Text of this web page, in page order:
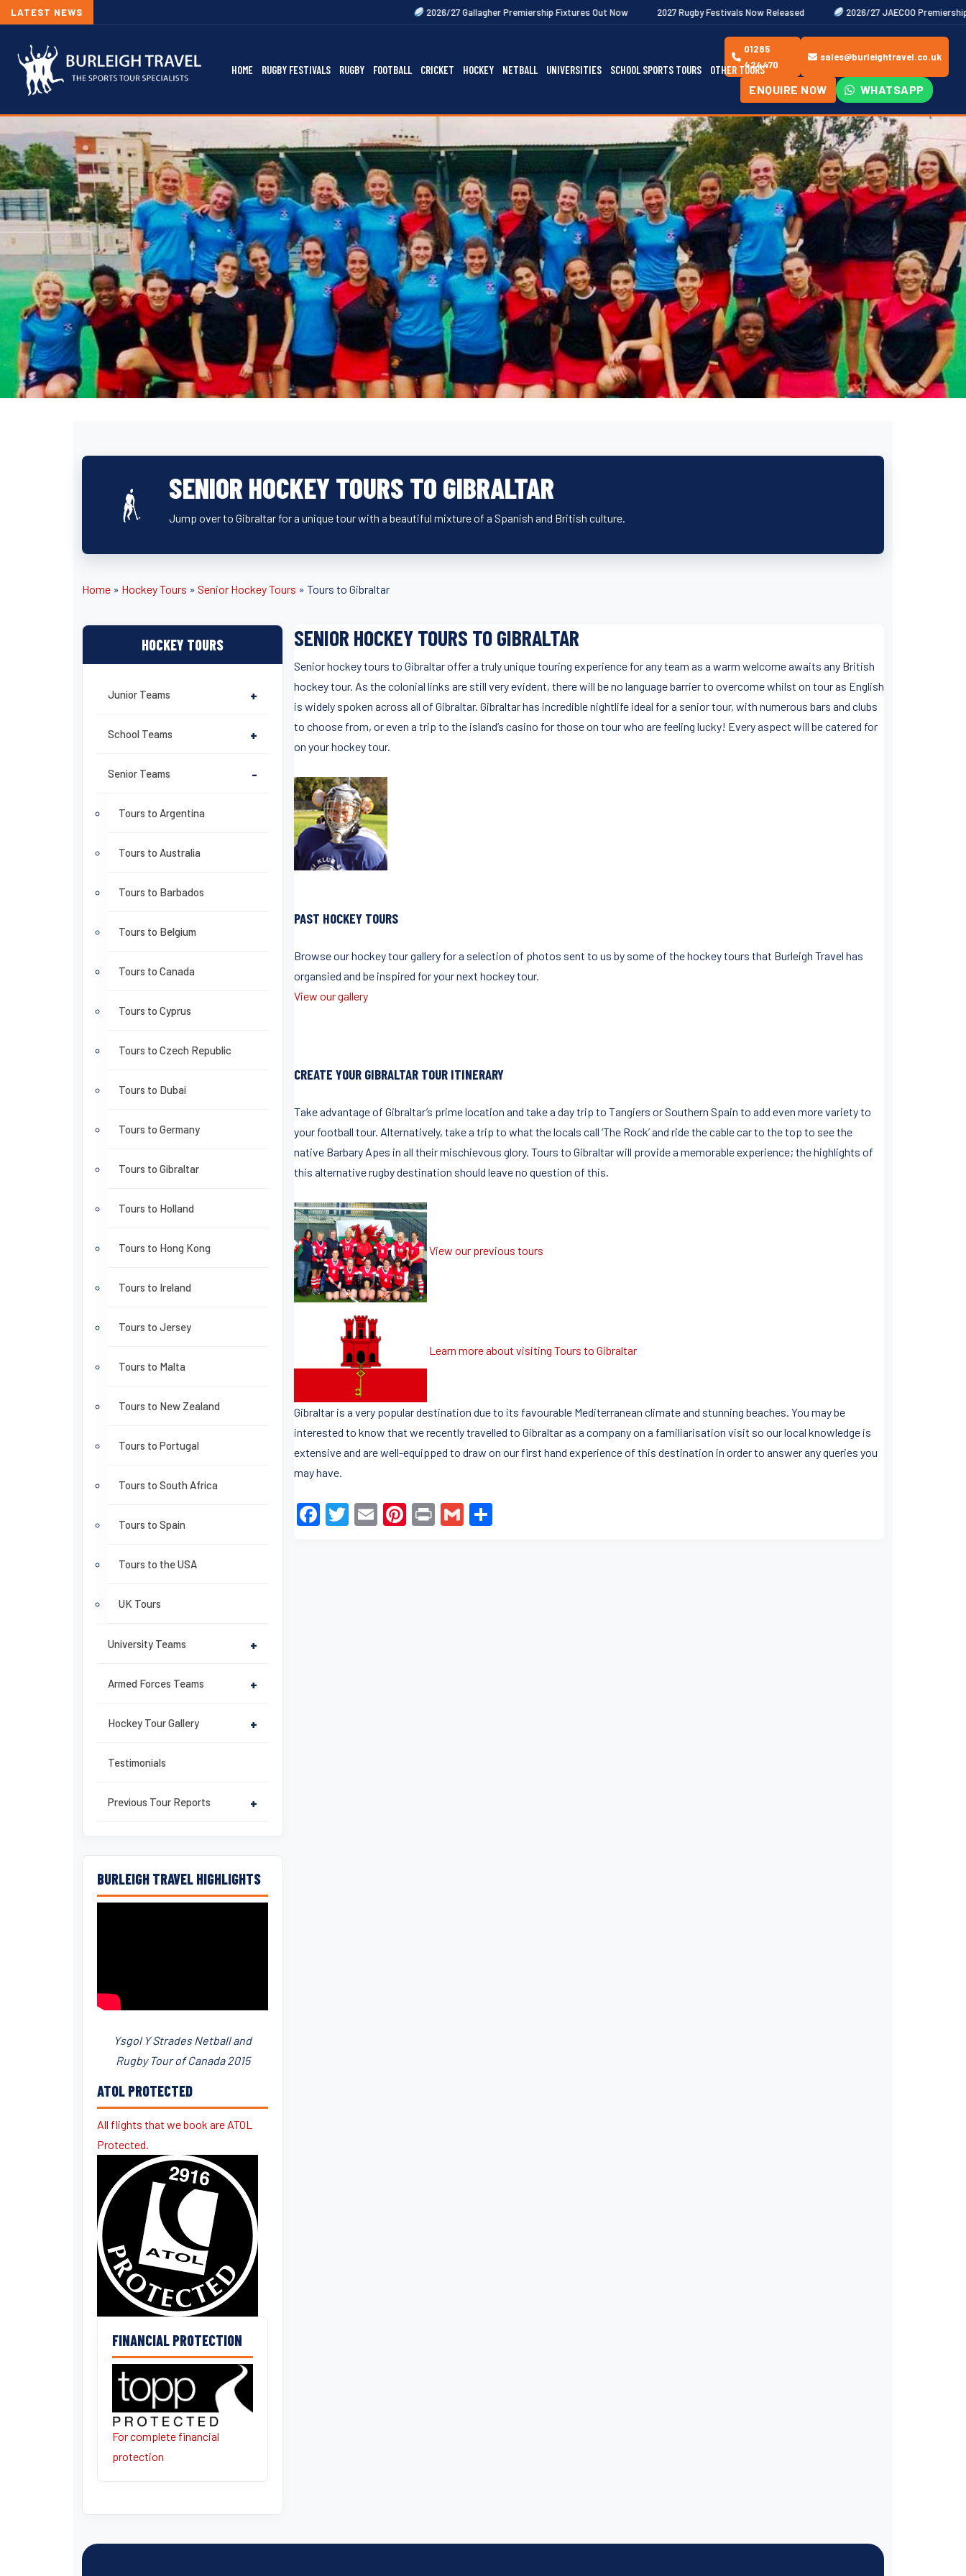
LATEST NEWS 2026/27 Gallagher Premiership Fixtures Out Now 2027 Rugby Festivals Now Released 2026/27 JAECOO Premiership Women's Rugby
HOME RUGBY FESTIVALS RUGBY FOOTBALL CRICKET HOCKEY NETBALL UNIVERSITIES SCHOOL SPORTS TOURS OTHER TOURS
01285
424470
sales@burleightravel.co.uk
ENQUIRE NOW WHATSAPP
SENIOR HOCKEY TOURS TO GIBRALTAR
Jump over to Gibraltar for a unique tour with a beautiful mixture of a Spanish and British culture.
Home » Hockey Tours » Senior Hockey Tours » Tours to Gibraltar
HOCKEY TOURS
Junior Teams +
School Teams +
Senior Teams -
Tours to Argentina
Tours to Australia
Tours to Barbados
Tours to Belgium
Tours to Canada
Tours to Cyprus
Tours to Czech Republic
Tours to Dubai
Tours to Germany
Tours to Gibraltar
Tours to Holland
Tours to Hong Kong
Tours to Ireland
Tours to Jersey
Tours to Malta
Tours to New Zealand
Tours to Portugal
Tours to South Africa
Tours to Spain
Tours to the USA
UK Tours
University Teams +
Armed Forces Teams +
Hockey Tour Gallery +
Testimonials
Previous Tour Reports +
BURLEIGH TRAVEL HIGHLIGHTS
Ysgol Y Strades Netball and
Rugby Tour of Canada 2015
ATOL PROTECTED
All flights that we book are ATOL
Protected.
FINANCIAL PROTECTION
For complete financial
protection
SENIOR HOCKEY TOURS TO GIBRALTAR
Senior hockey tours to Gibraltar offer a truly unique touring experience for any team as a warm welcome awaits any British
hockey tour. As the colonial links are still very evident, there will be no language barrier to overcome whilst on tour as English
is widely spoken across all of Gibraltar. Gibraltar has incredible nightlife ideal for a senior tour, with numerous bars and clubs
to choose from, or even a trip to the island’s casino for those on tour who are feeling lucky! Every aspect will be catered for
on your hockey tour.
PAST HOCKEY TOURS
Browse our hockey tour gallery for a selection of photos sent to us by some of the hockey tours that Burleigh Travel has
organsied and be inspired for your next hockey tour.
View our gallery
CREATE YOUR GIBRALTAR TOUR ITINERARY
Take advantage of Gibraltar’s prime location and take a day trip to Tangiers or Southern Spain to add even more variety to
your football tour. Alternatively, take a trip to what the locals call ‘The Rock’ and ride the cable car to the top to see the
native Barbary Apes in all their mischievous glory. Tours to Gibraltar will provide a memorable experience; the highlights of
this alternative rugby destination should leave no question of this.
View our previous tours
Learn more about visiting Tours to Gibraltar
Gibraltar is a very popular destination due to its favourable Mediterranean climate and stunning beaches. You may be
interested to know that we recently travelled to Gibraltar as a company on a familiarisation visit so our local knowledge is
extensive and are well-equipped to draw on our first hand experience of this destination in order to answer any queries you
may have.
F
T
E
Pi Pr G